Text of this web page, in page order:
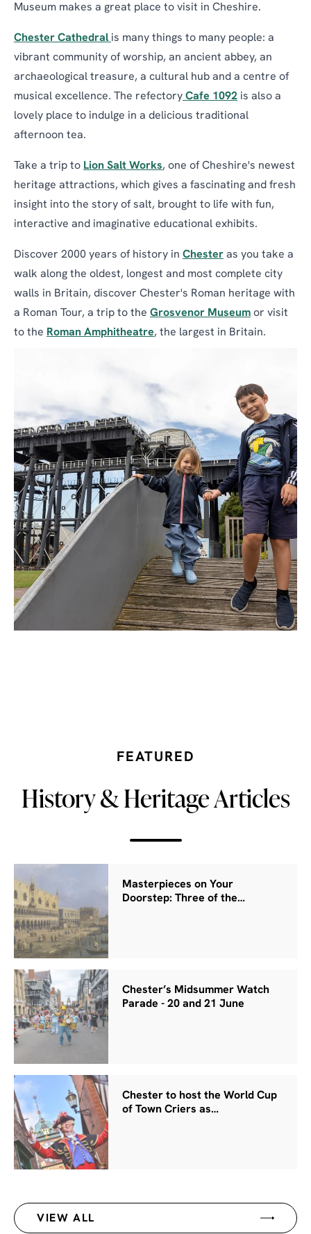
Museum makes a great place to visit in Cheshire.
Chester Cathedral is many things to many people: a
vibrant community of worship, an ancient abbey, an
archaeological treasure, a cultural hub and a centre of
musical excellence. The refectory Cafe 1092 is also a
lovely place to indulge in a delicious traditional
afternoon tea.
Take a trip to Lion Salt Works, one of Cheshire's newest
heritage attractions, which gives a fascinating and fresh
insight into the story of salt, brought to life with fun,
interactive and imaginative educational exhibits.
Discover 2000 years of history in Chester as you take a
walk along the oldest, longest and most complete city
walls in Britain, discover Chester's Roman heritage with
a Roman Tour, a trip to the Grosvenor Museum or visit
to the Roman Amphitheatre, the largest in Britain.
FEATURED
History & Heritage Articles
Masterpieces on Your
Doorstep: Three of the…
Chester’s Midsummer Watch
Parade - 20 and 21 June
Chester to host the World Cup
of Town Criers as…
VIEW ALL